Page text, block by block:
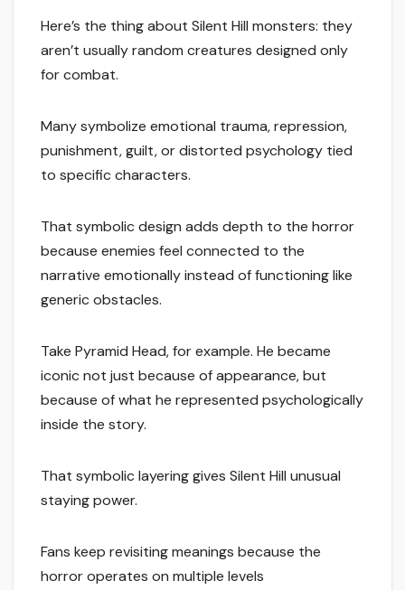
Here’s the thing about Silent Hill monsters: they
aren’t usually random creatures designed only
for combat.
Many symbolize emotional trauma, repression,
punishment, guilt, or distorted psychology tied
to specific characters.
That symbolic design adds depth to the horror
because enemies feel connected to the
narrative emotionally instead of functioning like
generic obstacles.
Take Pyramid Head, for example. He became
iconic not just because of appearance, but
because of what he represented psychologically
inside the story.
That symbolic layering gives Silent Hill unusual
staying power.
Fans keep revisiting meanings because the
horror operates on multiple levels